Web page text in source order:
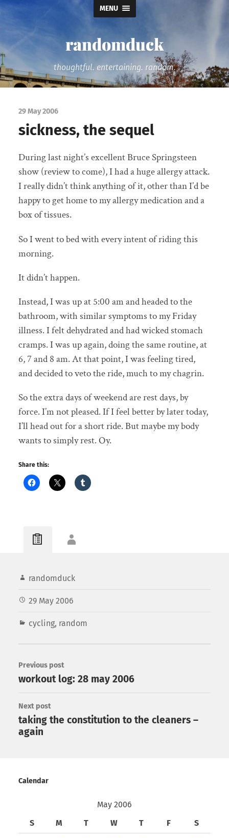
MENU
randomduck
thoughtful. entertaining. random.
29 May 2006
sickness, the sequel
During last night’s excellent Bruce Springsteen
show (review to come), I had a huge allergy attack.
I really didn’t think anything of it, other than I’d be
happy to get home to my allergy medication and a
box of tissues.
So I went to bed with every intent of riding this
morning.
It didn’t happen.
Instead, I was up at 5:00 am and headed to the
bathroom, with similar symptoms to my Friday
illness. I felt dehydrated and had wicked stomach
cramps. I was up again, doing the same routine, at
6, 7 and 8 am. At that point, I was feeling tired,
and decided to veto the ride, much to my chagrin.
So the extra days of weekend are rest days, by
force. I’m not pleased. If I feel better by later today,
I’ll head out for a short ride. But maybe my body
wants to simply rest. Oy.
Share this:
randomduck
29 May 2006
cycling, random
Previous post
workout log: 28 may 2006
Next post
taking the constitution to the cleaners –
again
Calendar
May 2006
S
M T W T F S